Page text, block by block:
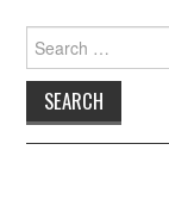
Search
for: